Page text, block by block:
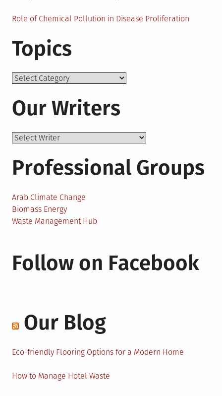
Role of Chemical Pollution in Disease Proliferation
Topics
Topics
Our Writers
Professional Groups
Arab Climate Change
Biomass Energy
Waste Management Hub
Follow on Facebook
Our Blog
Eco-friendly Flooring Options for a Modern Home
How to Manage Hotel Waste